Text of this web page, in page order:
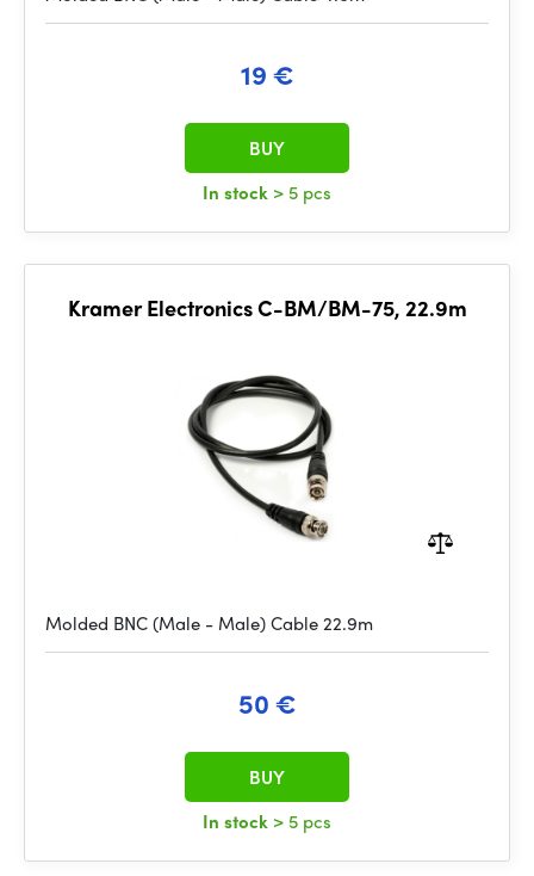
19 €
In stock > 5 pcs
BUY
Kramer Electronics C-BM/BM-75, 22.9m
Molded BNC (Male - Male) Cable 22.9m
50 €
In stock > 5 pcs
BUY